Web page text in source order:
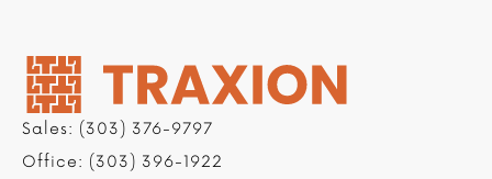
Sales: (303) 376-9797
Office: (303) 396-1922